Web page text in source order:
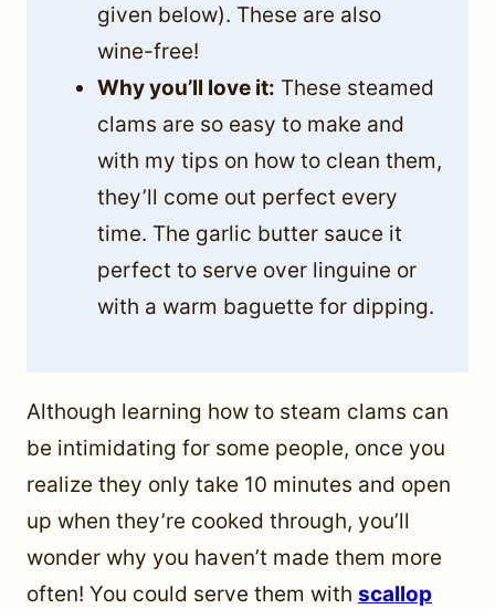
given below). These are also
wine-free!
Why you’ll love it: These steamed
clams are so easy to make and
with my tips on how to clean them,
they’ll come out perfect every
time. The garlic butter sauce it
perfect to serve over linguine or
with a warm baguette for dipping.
Although learning how to steam clams can
be intimidating for some people, once you
realize they only take 10 minutes and open
up when they’re cooked through, you’ll
wonder why you haven’t made them more
often! You could serve them with scallop